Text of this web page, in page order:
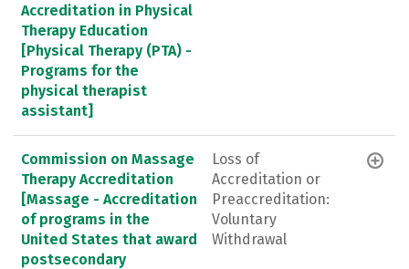
Accreditation in Physical
Therapy Education
[Physical Therapy (PTA) -
Programs for the
physical therapist
assistant]
Commission on Massage
Therapy Accreditation
[Massage - Accreditation
of programs in the
United States that award
postsecondary
Loss of
Accreditation or
Preaccreditation:
Voluntary
Withdrawal